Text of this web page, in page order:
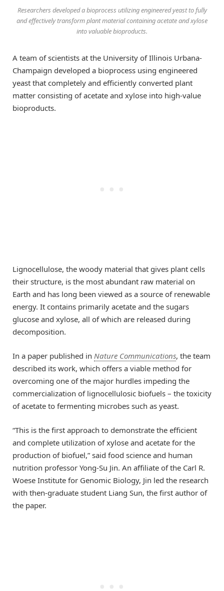
Researchers developed a bioprocess utilizing engineered yeast to fully
and effectively transform plant material containing acetate and xylose
into valuable bioproducts.
A team of scientists at the University of Illinois Urbana-
Champaign developed a bioprocess using engineered
yeast that completely and efficiently converted plant
matter consisting of acetate and xylose into high-value
bioproducts.
Lignocellulose, the woody material that gives plant cells
their structure, is the most abundant raw material on
Earth and has long been viewed as a source of renewable
energy. It contains primarily acetate and the sugars
glucose and xylose, all of which are released during
decomposition.
In a paper published in Nature Communications, the team
described its work, which offers a viable method for
overcoming one of the major hurdles impeding the
commercialization of lignocellulosic biofuels – the toxicity
of acetate to fermenting microbes such as yeast.
“This is the first approach to demonstrate the efficient
and complete utilization of xylose and acetate for the
production of biofuel,” said food science and human
nutrition professor Yong-Su Jin. An affiliate of the Carl R.
Woese Institute for Genomic Biology, Jin led the research
with then-graduate student Liang Sun, the first author of
the paper.